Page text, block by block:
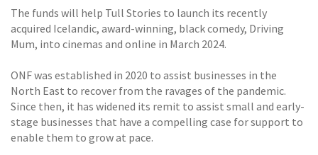
The funds will help Tull Stories to launch its recently
acquired Icelandic, award-winning, black comedy, Driving
Mum, into cinemas and online in March 2024.
ONF was established in 2020 to assist businesses in the
North East to recover from the ravages of the pandemic.
Since then, it has widened its remit to assist small and early-
stage businesses that have a compelling case for support to
enable them to grow at pace.